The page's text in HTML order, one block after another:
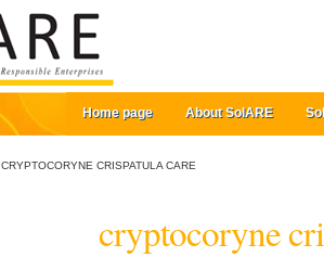
Home page About SolARE
CRYPTOCORYNE CRISPATULA CARE
cryptocoryne